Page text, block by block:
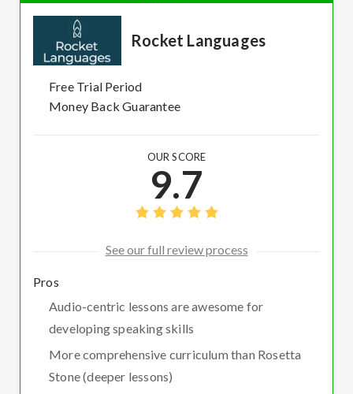
Rocket Languages
Free Trial Period
Money Back Guarantee
OUR SCORE
9.7
See our full review process
Pros
Audio-centric lessons are awesome for
developing speaking skills
More comprehensive curriculum than Rosetta
Stone (deeper lessons)